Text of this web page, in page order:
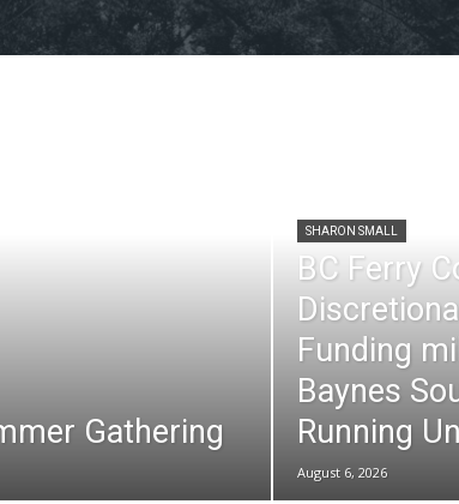
Gathering
SHARON SMALL
BC Ferry
Funding
Baynes
Running
August 6, 2026